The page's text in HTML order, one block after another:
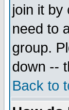
join it by
need to
group.
down --
Back to